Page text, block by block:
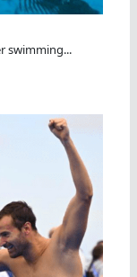
swimming...